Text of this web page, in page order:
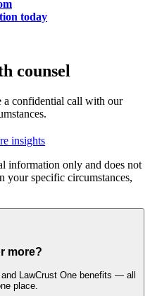
today
counsel
a confidential call with our
insights
information only and does not
your specific circumstances,
more?
LawCrust One benefits — all
place.